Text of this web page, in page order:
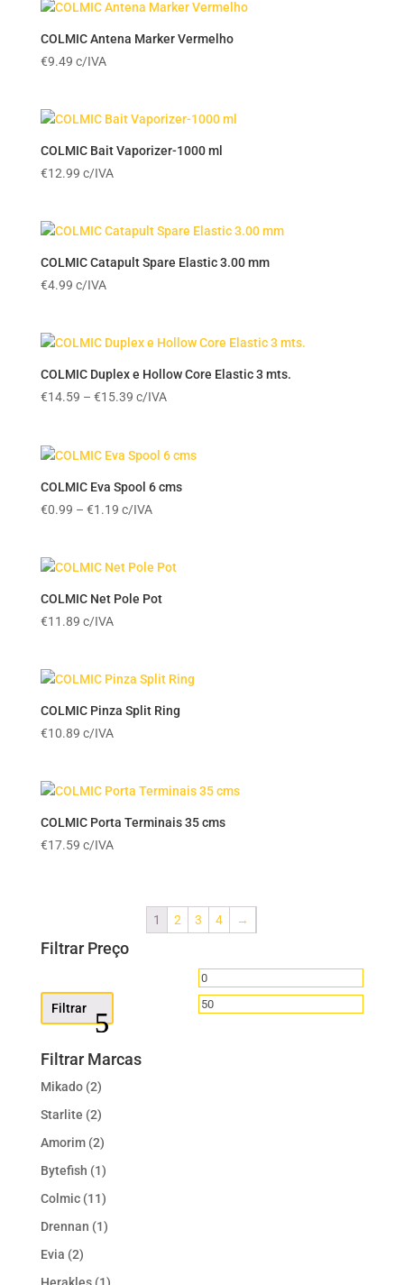
COLMIC Antena Marker Vermelho
€9.49 c/IVA
COLMIC Bait Vaporizer-1000 ml
€12.99 c/IVA
COLMIC Catapult Spare Elastic 3.00 mm
€4.99 c/IVA
COLMIC Duplex e Hollow Core Elastic 3 mts.
€14.59 – €15.39Price
through
€15.39
c/IVA
COLMIC Eva Spool 6 cms
€0.99 – €1.19Price
through
€1.19
c/IVA
COLMIC Net Pole Pot
€11.89 c/IVA
COLMIC Pinza Split Ring
€10.89 c/IVA
COLMIC Porta Terminais 35 cms
€17.59 c/IVA
1 2 3 4 →
Filtrar Preço
Preço
mínimo
Filtrar
Filtrar Marcas
Mikado (2)
Starlite (2)
Amorim (2)
Bytefish (1)
Colmic (11)
Drennan (1)
Evia (2)